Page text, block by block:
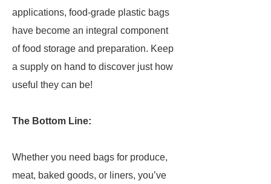
applications, food-grade plastic bags
have become an integral component
of food storage and preparation. Keep
a supply on hand to discover just how
useful they can be!
The Bottom Line:
Whether you need bags for produce,
meat, baked goods, or liners, you’ve